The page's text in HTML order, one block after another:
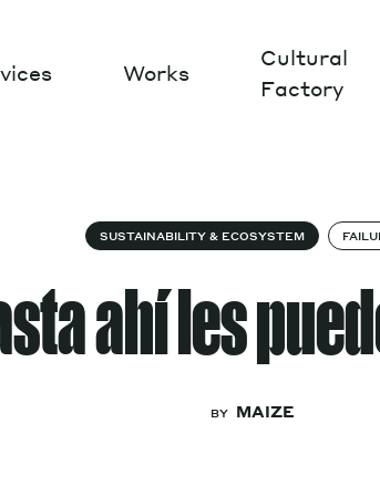
Works
Cultural
Factory
SUSTAINABILITY & ECOSYSTEM
ahí les
BY MAIZE